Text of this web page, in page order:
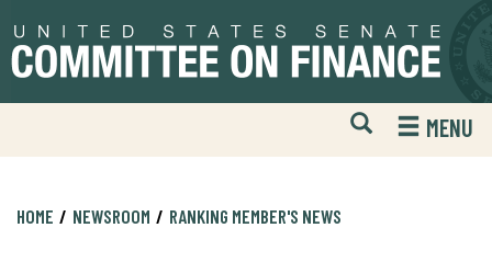
to
primary
to
content
Open
Mobile
Website
MENU
HOME NEWSROOM RANKING MEMBER'S NEWS